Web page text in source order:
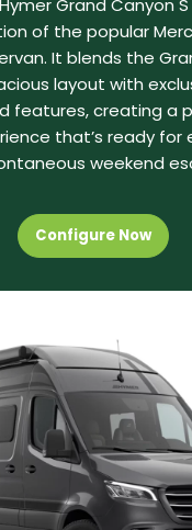
Grand Canyon
of the popular
It blends the
layout with
features, creating a
that’s ready for
weekend
Configure Now